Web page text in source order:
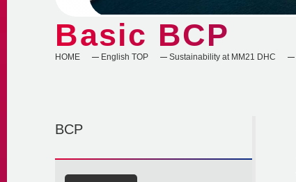
Basic BCP
HOME English TOP Sustainability at MM21 DHC
BCP